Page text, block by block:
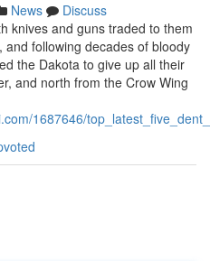
News
Discuss
knives and guns traded to them
following decades of bloody
the Dakota to give up all their
and north from the Crow Wing
1687646/